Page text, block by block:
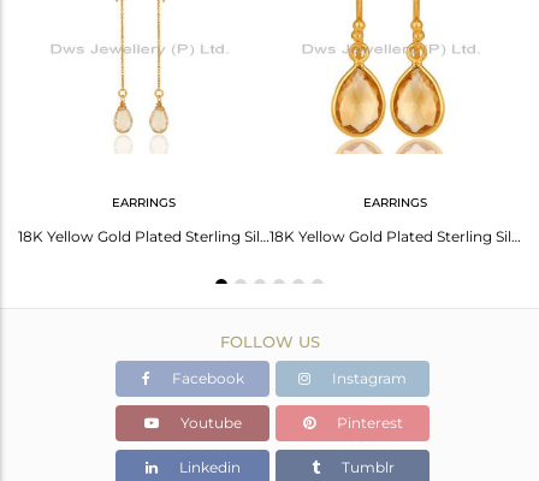
EARRINGS
18K Yellow Gold Plated Sterling Silver Natural Citrine Briolette Chain Earrings
EARRINGS
18K Yellow Gold Plated Sterling Silver Citrine Bezel Set Teardrop Earrings
FOLLOW US
Facebook Instagram
Youtube Pinterest
Linkedin Tumblr